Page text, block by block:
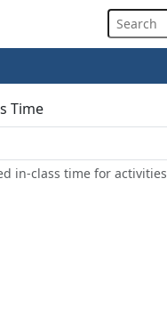
Time
in-class time for activities